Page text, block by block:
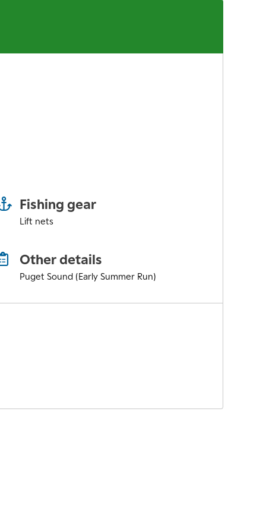
Fishing gear
Lift nets
Other details
Puget Sound (Early Summer Run)